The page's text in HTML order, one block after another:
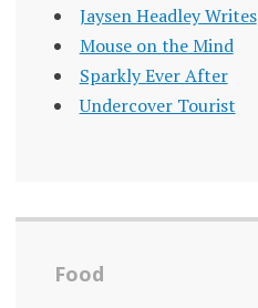
Jaysen Headley Writes
Mouse on the Mind
Sparkly Ever After
Undercover Tourist
Food